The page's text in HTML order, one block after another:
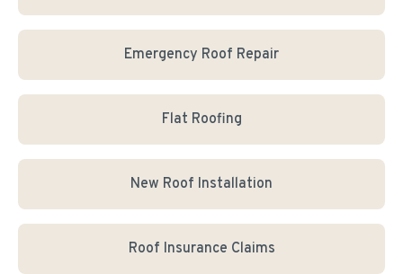
Emergency Roof Repair
Flat Roofing
New Roof Installation
Roof Insurance Claims